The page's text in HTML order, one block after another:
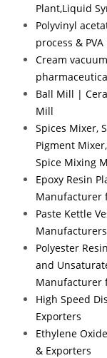
Plant,Liquid
Polyvinyl
process &
Cream
Ball Mill |
Mill
Spices Mixer,
Pigment
Spice Mixing
Epoxy Resin
Manufacturer
Paste Kettle
Polyester
and
Manufacturer
High Speed
Exporters
Ethylene
& Exporters